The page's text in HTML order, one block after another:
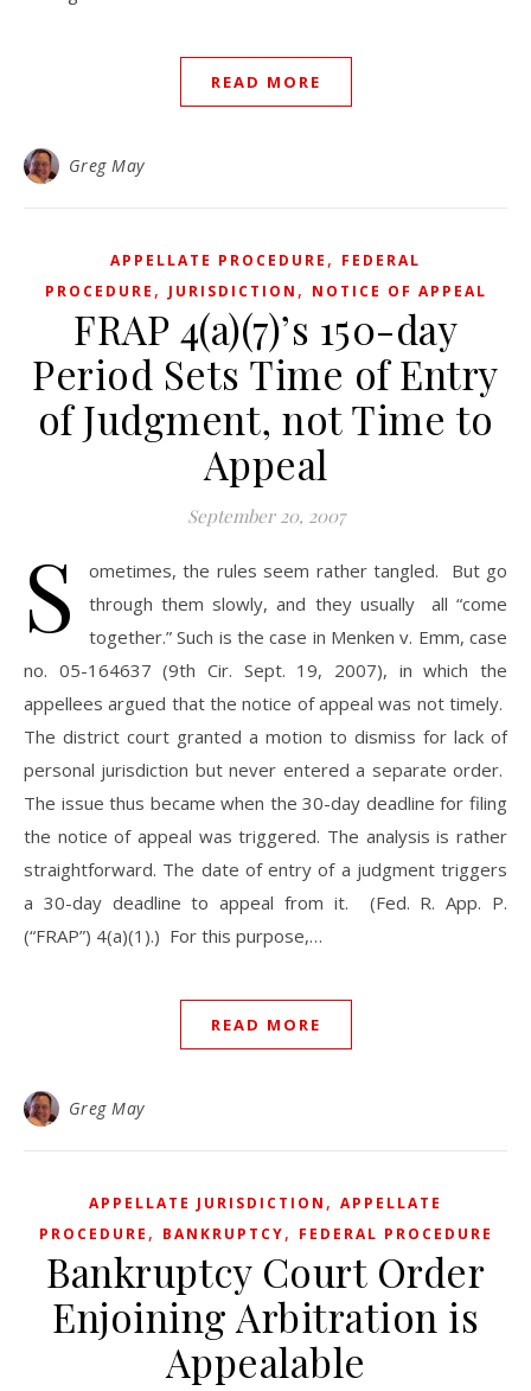
READ MORE
Greg May
APPELLATE PROCEDURE , FEDERAL
PROCEDURE , JURISDICTION , NOTICE OF APPEAL
FRAP 4(a)(7)’s 150-day
Period Sets Time of Entry
of Judgment, not Time to
Appeal
September 20, 2007
S
ometimes, the rules seem rather tangled. But go
through them slowly, and they usually all “come
together.” Such is the case in Menken v. Emm, case
no. 05-164637 (9th Cir. Sept. 19, 2007), in which the
appellees argued that the notice of appeal was not timely.
The district court granted a motion to dismiss for lack of
personal jurisdiction but never entered a separate order.
The issue thus became when the 30-day deadline for filing
the notice of appeal was triggered. The analysis is rather
straightforward. The date of entry of a judgment triggers
a 30-day deadline to appeal from it. (Fed. R. App. P.
(“FRAP”) 4(a)(1).) For this purpose,…
READ MORE
Greg May
APPELLATE JURISDICTION , APPELLATE
PROCEDURE , BANKRUPTCY, FEDERAL PROCEDURE
Bankruptcy Court Order
Enjoining Arbitration is
Appealable